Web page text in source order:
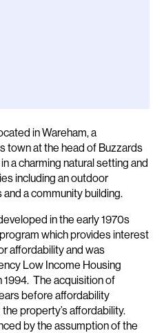
in Wareham, a
town at the head of Buzzards
a charming natural setting and
including an outdoor
a community building.
in the early 1970s
which provides interest
affordability and was
Low Income Housing
1994. The acquisition of
before affordability
property’s affordability.
by the assumption of the